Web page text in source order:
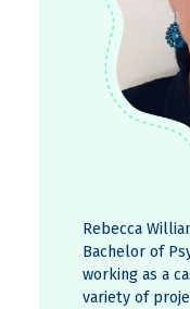
Rebecca
Bachelor of
working as a
variety of